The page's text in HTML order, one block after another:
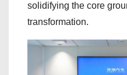
solidifying the core
transformation.